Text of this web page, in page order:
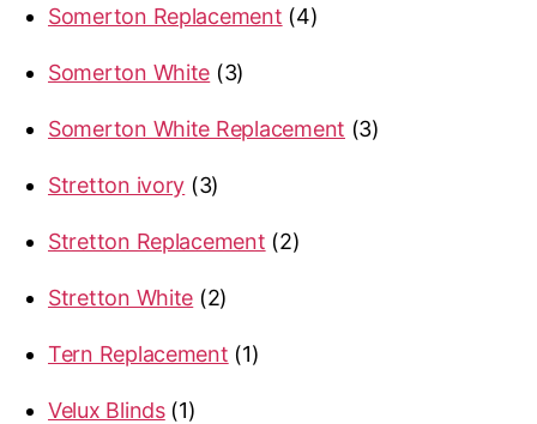
Somerton Replacement
44
Somerton White
33
Somerton White Replacement
33
Stretton ivory
33
Stretton Replacement
22
Stretton White
22
Tern Replacement
11
Velux Blinds 11